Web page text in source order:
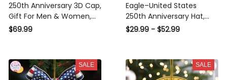
250th Anniversary 3D Cap,
Gift For Men & Women,
Funny Gift Idea
$69.99
Eagle–United States
250th Anniversary Hat,
Bald Eagle Printing
Men Women
$29.99 - $52.99
SALE SALE